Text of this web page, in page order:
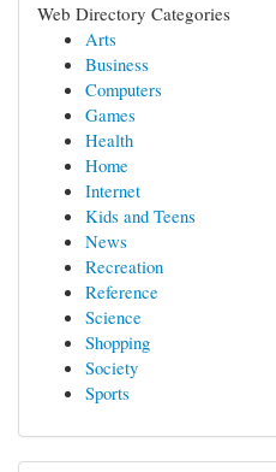
Web Directory Categories
Arts
Business
Computers
Games
Health
Home
Internet
Kids and Teens
News
Recreation
Reference
Science
Shopping
Society
Sports